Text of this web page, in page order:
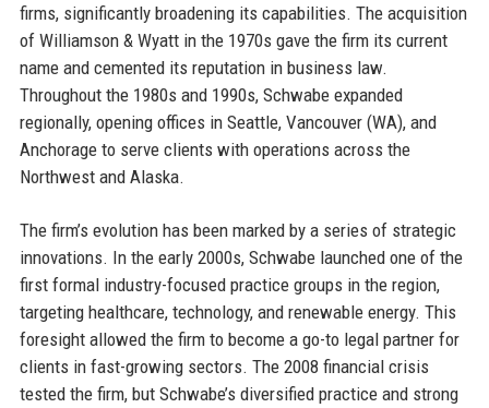
firms, significantly broadening its capabilities. The acquisition
of Williamson & Wyatt in the 1970s gave the firm its current
name and cemented its reputation in business law.
Throughout the 1980s and 1990s, Schwabe expanded
regionally, opening offices in Seattle, Vancouver (WA), and
Anchorage to serve clients with operations across the
Northwest and Alaska.
The firm’s evolution has been marked by a series of strategic
innovations. In the early 2000s, Schwabe launched one of the
first formal industry-focused practice groups in the region,
targeting healthcare, technology, and renewable energy. This
foresight allowed the firm to become a go-to legal partner for
clients in fast-growing sectors. The 2008 financial crisis
tested the firm, but Schwabe’s diversified practice and strong